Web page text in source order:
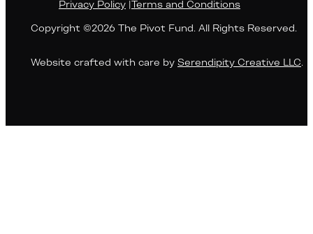
Privacy Policy Terms and Conditions
Copyright ©2026 The Pivot Fund. All Rights Reserved.
Website crafted with care by Serendipity Creative LLC.